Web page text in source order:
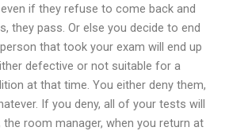
if they refuse to come back and
they pass. Or else you decide to end
that took your exam will end up
defective or not suitable for a
at that time. You either deny them,
If you deny, all of your tests will
room manager, when you return at